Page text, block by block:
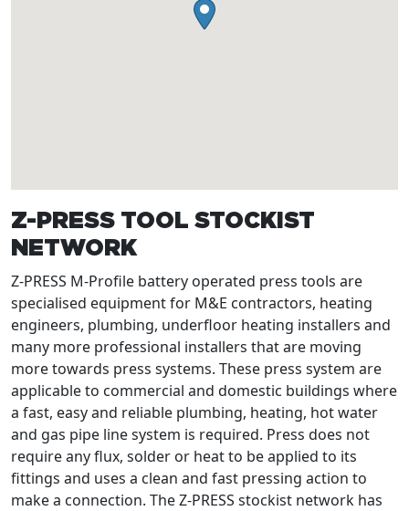
Z-PRESS TOOL STOCKIST
NETWORK
Z-PRESS M-Profile battery operated press tools are
specialised equipment for M&E contractors, heating
engineers, plumbing, underfloor heating installers and
many more professional installers that are moving
more towards press systems. These press system are
applicable to commercial and domestic buildings where
a fast, easy and reliable plumbing, heating, hot water
and gas pipe line system is required. Press does not
require any flux, solder or heat to be applied to its
fittings and uses a clean and fast pressing action to
make a connection. The Z-PRESS stockist network has